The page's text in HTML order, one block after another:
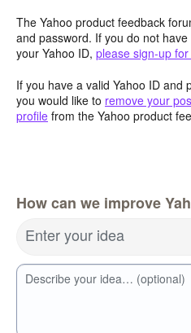
The Yahoo product feedback
and password. If you do not
your Yahoo ID, please sign-up
If you have a valid Yahoo ID and
you would like to remove your
profile from the Yahoo product
How can we improve
Enter your idea
Describe your idea… (optional)